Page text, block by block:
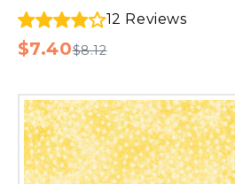
12 Reviews
$7.40$8.12